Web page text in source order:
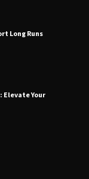
Long Runs
Elevate Your